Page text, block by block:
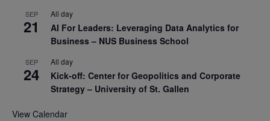
SEP
21
All day
AI For Leaders: Leveraging Data Analytics for
Business – NUS Business School
SEP
24
All day
Kick-off: Center for Geopolitics and Corporate
Strategy – University of St. Gallen
View Calendar